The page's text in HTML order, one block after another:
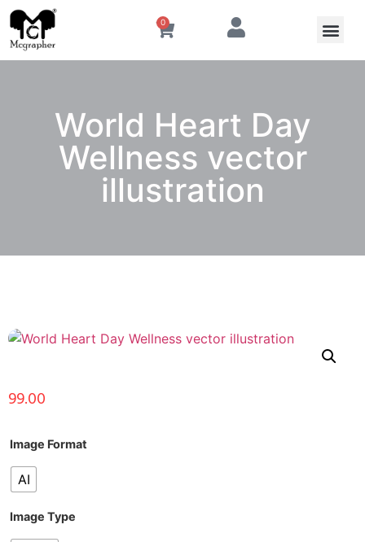
0
World Heart Day
Wellness vector
illustration
99.00
Image Format
AI
Image Type